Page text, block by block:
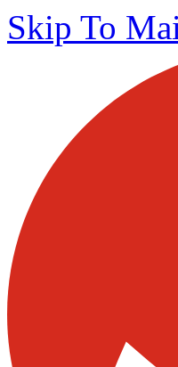
Skip To